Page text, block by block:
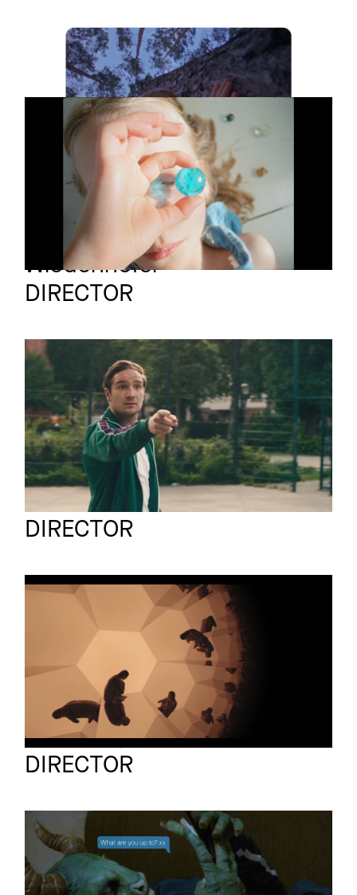
UNIVERSE Short film
L'UNIVERS Short film
Maximilian
Wiedenhofer
DIRECTOR
NIKE
RISKIER ALLES
Promo
Luzian Schlatter
DIRECTOR
Full reel
LUZIAN SCHLATTER
Short film
Sven Gutjahr
DIRECTOR
Full reel
DANNY ELFMAN
Love in the Time of
Covid
Short